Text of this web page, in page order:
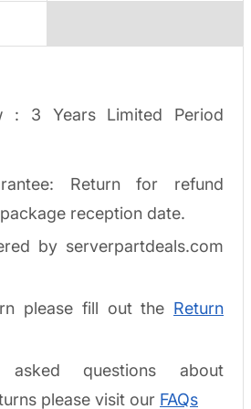
: 3 Years Limited Period
Return for refund
reception date.
by serverpartdeals.com
please fill out the Return
asked questions about
please visit our FAQs